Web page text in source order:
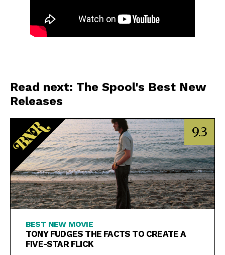
Read next: The Spool's Best New
Releases
9.3
BEST NEW MOVIE
TONY FUDGES THE FACTS TO CREATE A
FIVE-STAR FLICK